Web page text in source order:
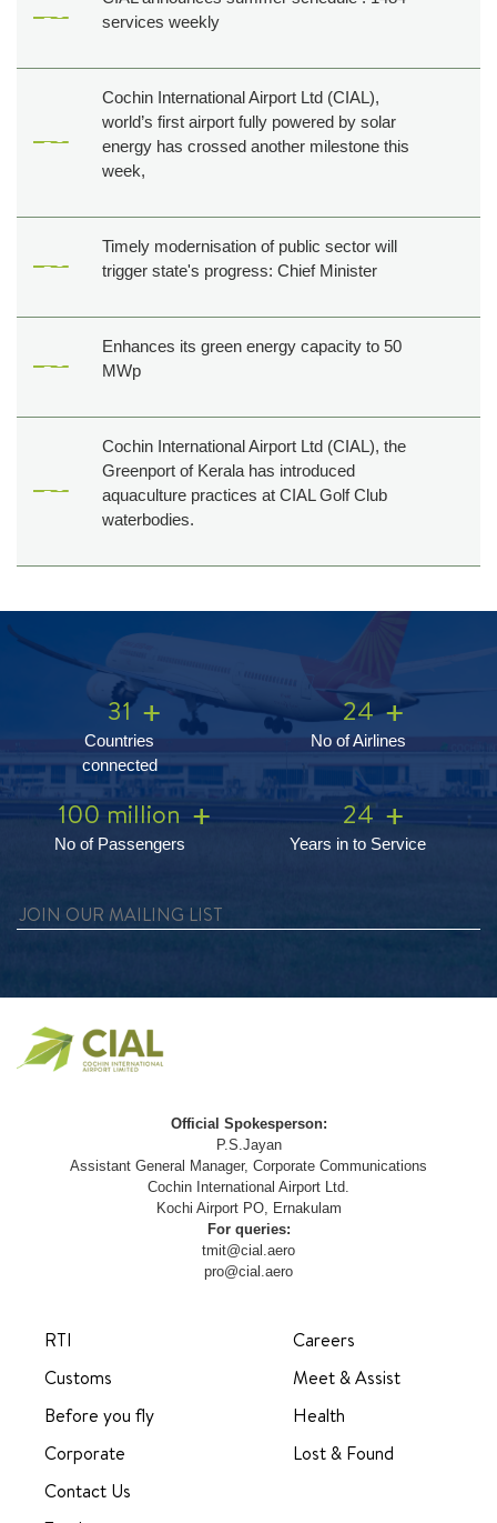
services weekly
Cochin International Airport Ltd (CIAL),
world’s first airport fully powered by solar
energy has crossed another milestone this
week,
Timely modernisation of public sector will
trigger state's progress: Chief Minister
Enhances its green energy capacity to 50
MWp
Cochin International Airport Ltd (CIAL), the
Greenport of Kerala has introduced
aquaculture practices at CIAL Golf Club
waterbodies.
31
Countries
connected
24
No of Airlines
100 million
No of Passengers
24
Years in to Service
Official Spokesperson:
P.S.Jayan
Assistant General Manager, Corporate Communications
Cochin International Airport Ltd.
Kochi Airport PO, Ernakulam
For queries:
tmit@cial.aero
pro@cial.aero
RTI
Customs
Before you fly
Corporate
Contact Us
Careers
Meet & Assist
Health
Lost & Found